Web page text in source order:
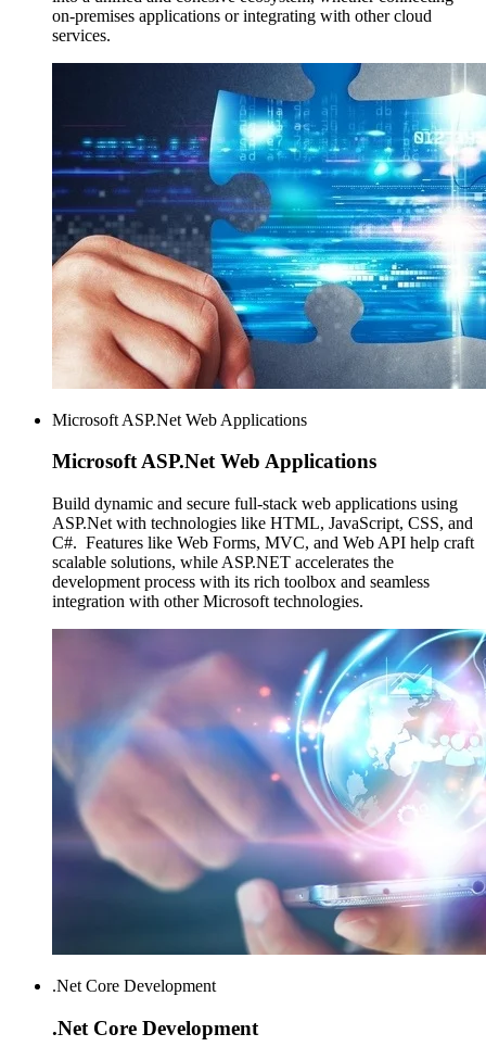
on-premises applications or integrating with other cloud
services.
Microsoft ASP.Net Web Applications
Microsoft ASP.NetWeb Applications
Build dynamic and secure full-stack web applications using
ASP.Net with technologies like HTML, JavaScript, CSS, and
C#. Features like Web Forms, MVC, and Web API help craft
scalable solutions, while ASP.NET accelerates the
development process with its rich toolbox and seamless
integration with other Microsoft technologies.
.Net Core Development
.Net Core Development